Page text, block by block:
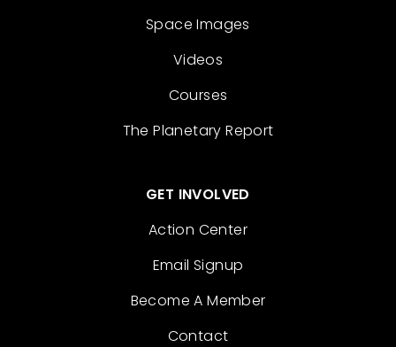
Space Images
Videos
Courses
The Planetary Report
GET INVOLVED
Action Center
Email Signup
Become A Member
Contact